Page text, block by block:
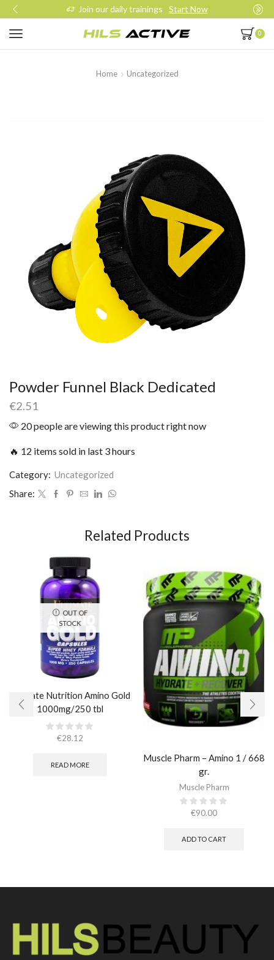
Join our daily trainings Start Now
0
Home Uncategorized
Powder Funnel Black Dedicated
€2.51
20 people are viewing this product right now
🔥 12 items sold in last 3 hours
Category: Uncategorized
Share:
Related Products
OUT OF
STOCK
Ultimate Nutrition Amino Gold
1000mg/250 tbl
€28.12
READ MORE
Muscle Pharm – Amino 1 / 668
gr.
Muscle Pharm
€90.00
ADD TO CART